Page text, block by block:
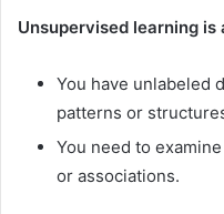
Unsupervised learning
You have unlabeled
patterns or
You need to
or associations.